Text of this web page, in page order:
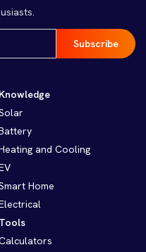
Knowledge
and Cooling
Home
Tools